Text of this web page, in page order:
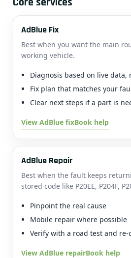
AdBlue Fix
Best when you want the main
working vehicle.
Diagnosis based on live data,
Fix plan that matches your
Clear next steps if a part is
View AdBlue fixBook help
AdBlue Repair
Best when the fault keeps
stored code like P20EE, P204F,
Pinpoint the real cause
Mobile repair where possible
Verify with a road test and re-
View AdBlue repairBook help